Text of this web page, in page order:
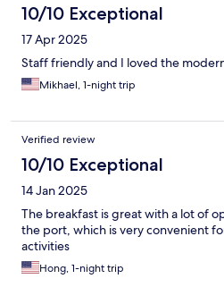
10/10 Exceptional
17 Apr 2025
Staff friendly and I loved the
Mikhael, 1-night trip
Verified review
10/10 Exceptional
14 Jan 2025
The breakfast is great with a lot of
the port, which is very convenient
activities
Hong, 1-night trip